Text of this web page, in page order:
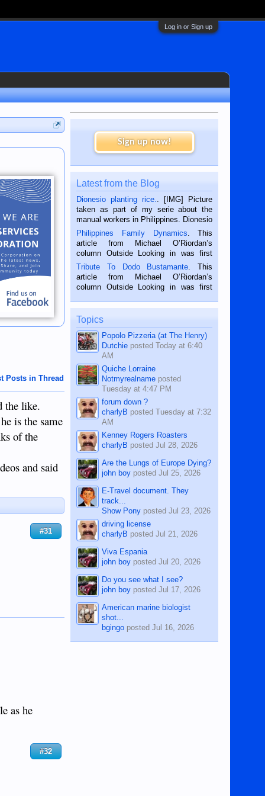
Log in or Sign up
Posts in Thread
the like.
is the same
of the
and said
#31
as he
#32
Sign up now!
Latest from the Blog
Dionesio planting rice.
. [IMG] Picture
taken as part of my serie about the
manual workers in Philippines. Dionesio
is a rice farmer in Siaton, Negros
Oriental, Philippines. He is 68 and still
hard working. We met him...
Philippines Family Dynamics . This
article from Michael O’Riordan’s
column Outside Looking in was first
published in the Dumaguete Metropost
on the 2nd of September, 2018.
BALAMBAN, CEBU — I’m writing this
Tribute To Dodo Bustamante . This
article from Michael O’Riordan’s
column Outside Looking in was first
on the 12th of August, 2018 When a
man dies, his shortcomings, his
character defects...
Topics
Popolo Pizzeria (at The Henry)
Dutchie postedToday at 6:40
AM
Quiche Lorraine
Notmyrealname posted
Tuesday at 4:47 PM
forum down ?
charlyB postedTuesday at 7:32
AM
Kenney Rogers Roasters
charlyB postedJul 28, 2026
Are the Lungs of Europe Dying?
john boy postedJul 25, 2026
E-Travel document. They
track...
Show Pony postedJul 23, 2026
driving license
charlyB postedJul 21, 2026
Viva Espania
john boy postedJul 20, 2026
Do you see what I see?
john boy postedJul 17, 2026
American marine biologist
shot...
bgingo postedJul 16, 2026